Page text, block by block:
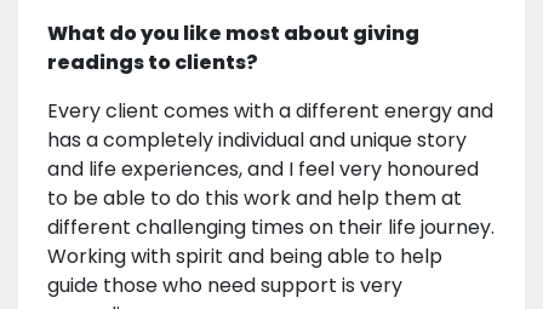
What do you like most about giving
readings to clients?
Every client comes with a different energy and
has a completely individual and unique story
and life experiences, and I feel very honoured
to be able to do this work and help them at
different challenging times on their life journey.
Working with spirit and being able to help
guide those who need support is very